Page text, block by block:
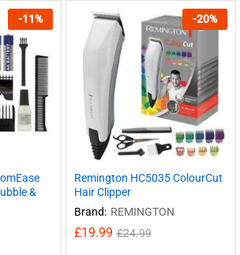
-11%
&
-20%
Remington HC5035 ColourCut
Hair Clipper
Brand: REMINGTON
£19.99 £24.99